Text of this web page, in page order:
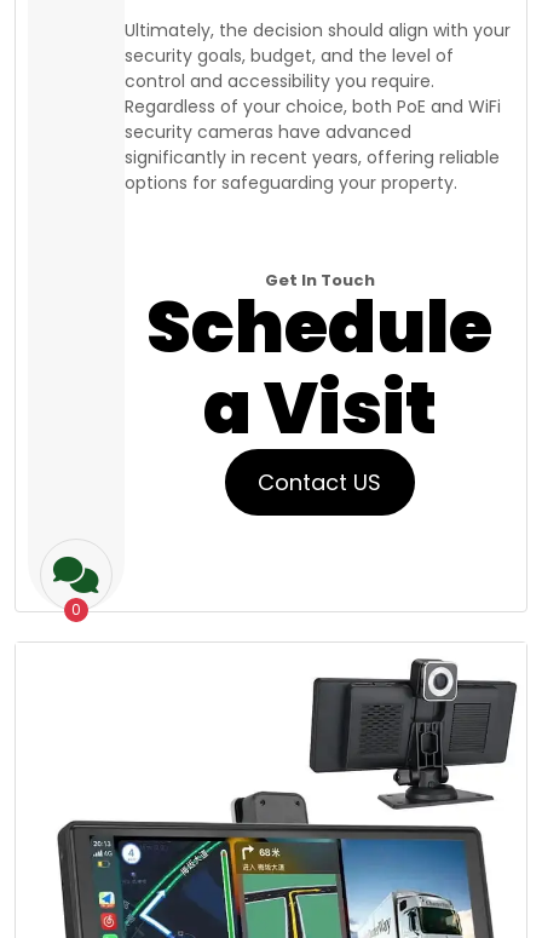
0
Ultimately, the decision should align with your
security goals, budget, and the level of
control and accessibility you require.
Regardless of your choice, both PoE and WiFi
security cameras have advanced
significantly in recent years, offering reliable
options for safeguarding your property.
Get In Touch
Schedule
a Visit
Contact US